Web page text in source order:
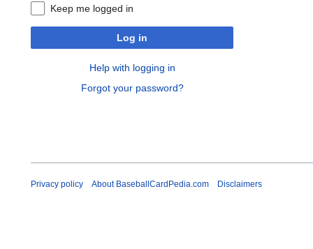
Keep me logged in
Log in
Help with logging in
Forgot your password?
Privacy policy About BaseballCardPedia.com Disclaimers